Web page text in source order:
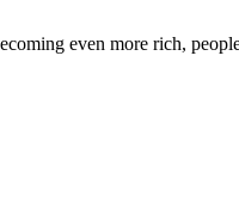
even more rich,